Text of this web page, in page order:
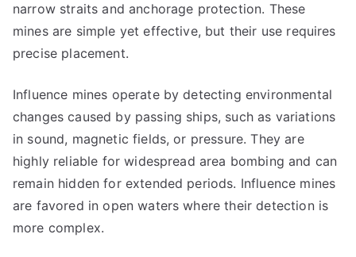
narrow straits and anchorage protection. These
mines are simple yet effective, but their use requires
precise placement.
Influence mines operate by detecting environmental
changes caused by passing ships, such as variations
in sound, magnetic fields, or pressure. They are
highly reliable for widespread area bombing and can
remain hidden for extended periods. Influence mines
are favored in open waters where their detection is
more complex.